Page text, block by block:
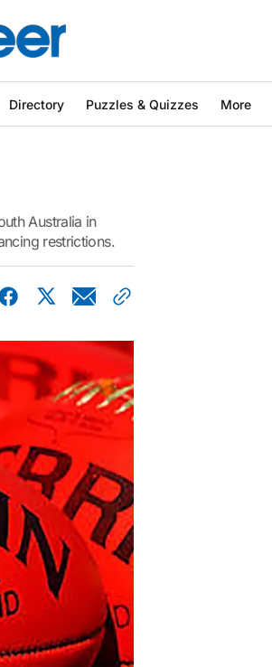
Directory Puzzles & Quizzes More
Australia in
restrictions.